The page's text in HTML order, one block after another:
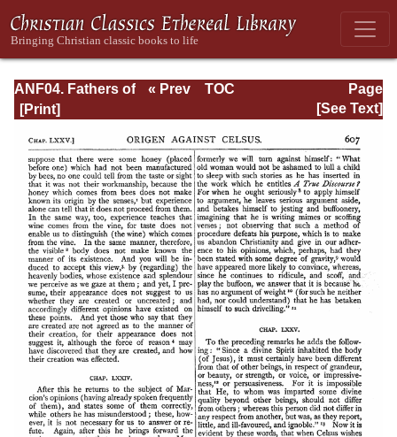
ANF04. Fathers of
the Third
Tertullian, Part
Fourth; Minucius
Felix;
Commodian;
Origen, Parts First
and Second
Page
Page_607.html
« Prev
TOC
[See Text]